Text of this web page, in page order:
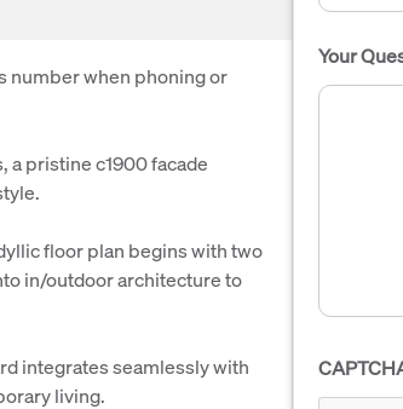
number when phoning or
a pristine c1900 facade
floor plan begins with two
in/outdoor architecture to
integrates seamlessly with
living.
Your